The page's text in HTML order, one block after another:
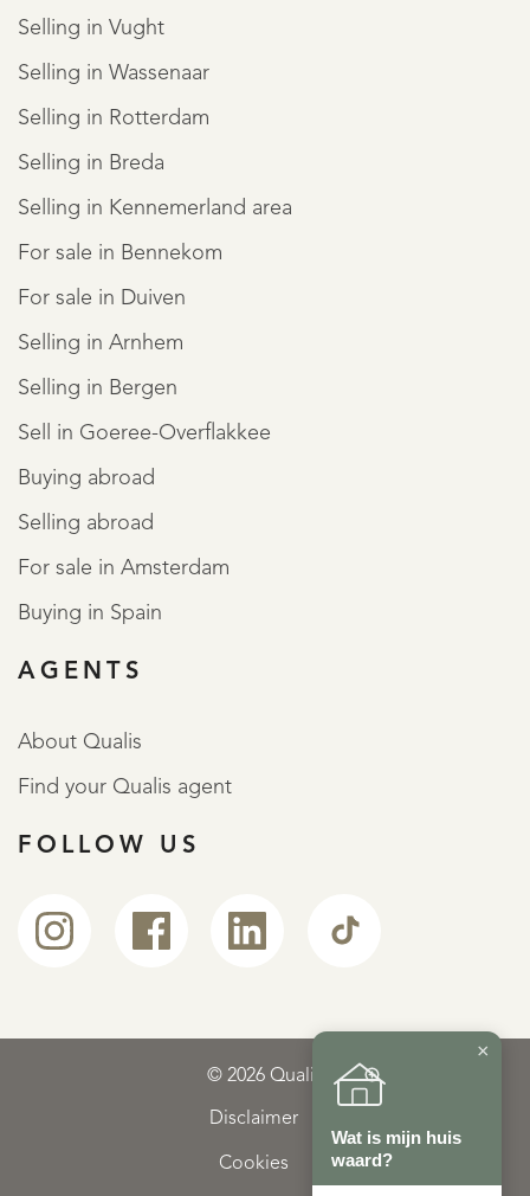
Selling in Vught
Selling in Wassenaar
Selling in Rotterdam
Selling in Breda
Selling in Kennemerland area
For sale in Bennekom
For sale in Duiven
Selling in Arnhem
Selling in Bergen
Sell in Goeree-Overflakkee
Buying abroad
Selling abroad
For sale in Amsterdam
Buying in Spain
AGENTS
About Qualis
Find your Qualis agent
FOLLOW US
© 2026 Qualis
Disclaimer
Cookies
×
Wat is mijn huis
waard?